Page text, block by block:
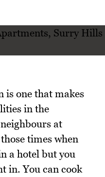
is one that makes
in the
at
times when
a hotel but you
in. You can cook